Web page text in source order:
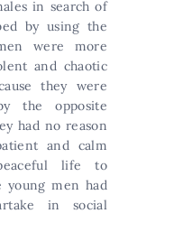
in search of
by using the
were more
and chaotic
they were
the opposite
had no reason
and calm
life to
young men had
in social